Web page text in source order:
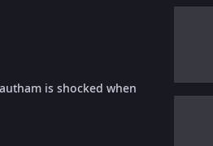
is shocked when